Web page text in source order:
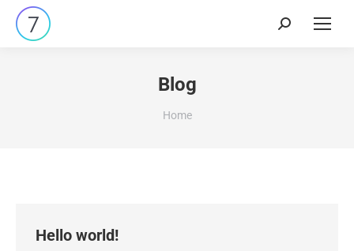
Search:
Blog
You are here:
Home
Hello world!